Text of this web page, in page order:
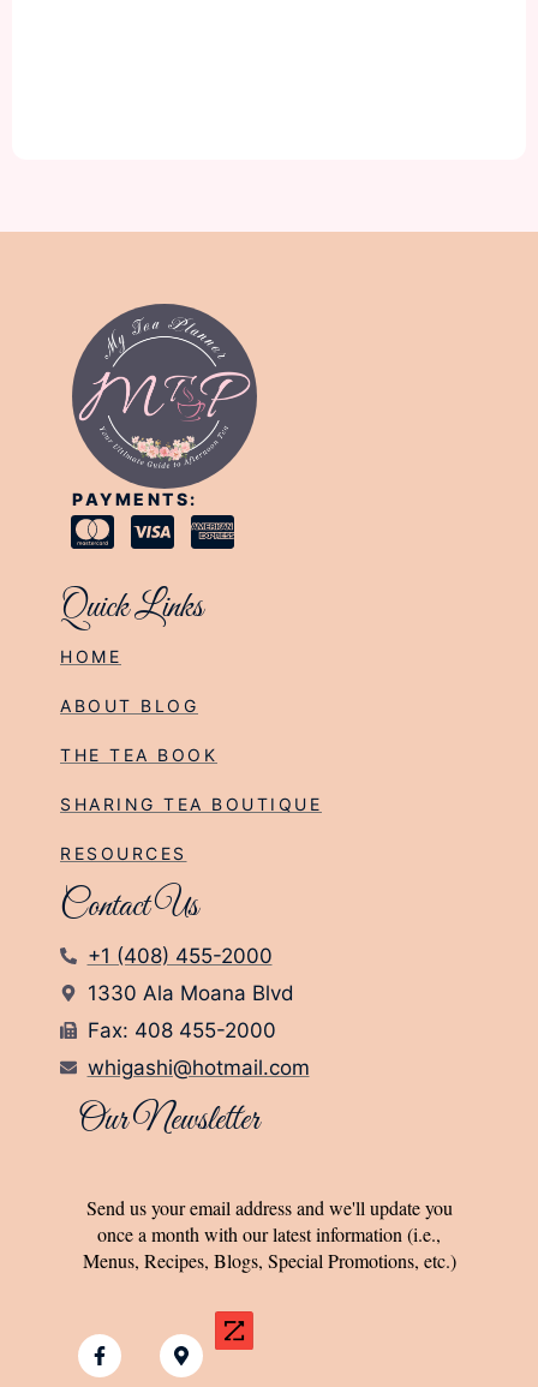
PAYMENTS:
Quick Links
HOME
ABOUT BLOG
THE TEA BOOK
SHARING TEA BOUTIQUE
RESOURCES
Contact Us
+1 (408) 455-2000
1330 Ala Moana Blvd
Fax: 408 455-2000
whigashi@hotmail.com
Our Newsletter
Send us your email address and we'll update you
once a month with our latest information (i.e.,
Menus, Recipes, Blogs, Special Promotions, etc.)